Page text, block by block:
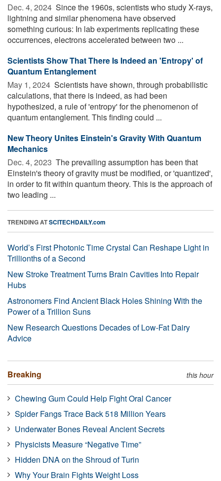
Dec. 4, 2024  Since the 1960s, scientists who study X-rays,
lightning and similar phenomena have observed
something curious: In lab experiments replicating these
occurrences, electrons accelerated between two ...
Scientists Show That There Is Indeed an 'Entropy' of
Quantum Entanglement
May 1, 2024  Scientists have shown, through probabilistic
calculations, that there is indeed, as had been
hypothesized, a rule of 'entropy' for the phenomenon of
quantum entanglement. This finding could ...
New Theory Unites Einstein's Gravity With Quantum
Mechanics
Dec. 4, 2023  The prevailing assumption has been that
Einstein's theory of gravity must be modified, or 'quantized',
in order to fit within quantum theory. This is the approach of
two leading ...
TRENDING ATSCITECHDAILY.com
World’s First Photonic Time Crystal Can Reshape Light in
Trillionths of a Second
New Stroke Treatment Turns Brain Cavities Into Repair
Hubs
Astronomers Find Ancient Black Holes Shining With the
Power of a Trillion Suns
New Research Questions Decades of Low-Fat Dairy
Advice
Breaking this hour
Chewing Gum Could Help Fight Oral Cancer
Spider Fangs Trace Back 518 Million Years
Underwater Bones Reveal Ancient Secrets
Physicists Measure “Negative Time”
Hidden DNA on the Shroud of Turin
Why Your Brain Fights Weight Loss